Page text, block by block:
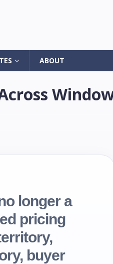
ABOUT
longer a
pricing
buyer